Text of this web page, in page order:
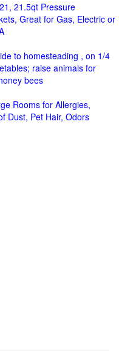
21.5qt Pressure
Great for Gas, Electric or
to homesteading , on 1/4
raise animals for
bees
Rooms for Allergies,
Dust, Pet Hair, Odors